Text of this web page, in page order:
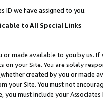
ID we have assigned to you.
to All Special Links
or made available to you by us.
on your Site. You are solely
created by you or
your Site. You must not
must include your